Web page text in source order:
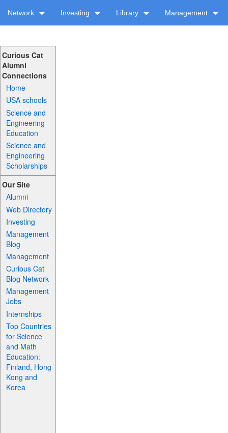
Network Investing Library Management
Curious Cat
Alumni
Connections
Home
USA schools
Science and
Engineering
Education
Science and
Engineering
Scholarships
Our Site
Alumni
Web Directory
Investing
Management
Blog
Management
Curious Cat
Blog Network
Management
Jobs
Internships
Top Countries
for Science
and Math
Education:
Finland, Hong
Kong and
Korea